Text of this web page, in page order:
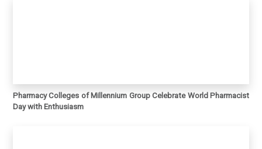
Pharmacy Colleges of Millennium Group Celebrate World Pharmacist
Day with Enthusiasm